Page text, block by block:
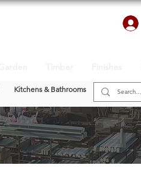
Kitchens & Bathrooms